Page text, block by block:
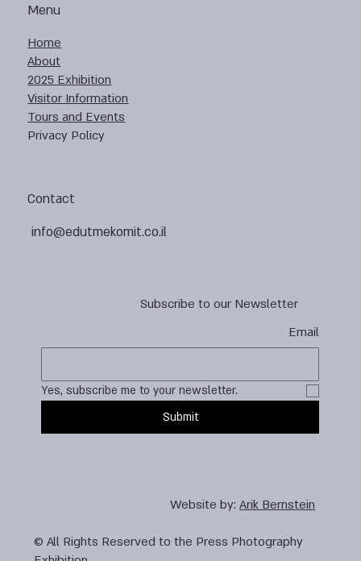
Subscribe to our Newsletter
Email
Yes, subscribe me to your newsletter.
Submit
Contact
info@edutmekomit.co.il
Menu
Home
About
2025 Exhibition
Visitor Information
Tours and Events
Privacy Policy
Website by:Arik Bernstein
© All Rights Reserved to the Press Photography